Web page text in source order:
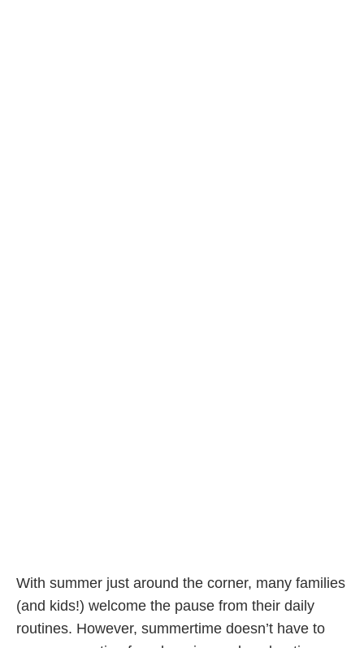
With summer just around the corner, many families
(and kids!) welcome the pause from their daily
routines. However, summertime doesn’t have to